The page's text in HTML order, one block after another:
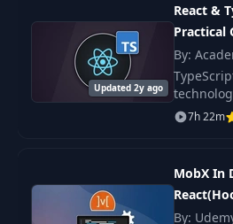
Updated 2y ago
React &
Practical
By:
with less
7h 22m
MobX In
By: